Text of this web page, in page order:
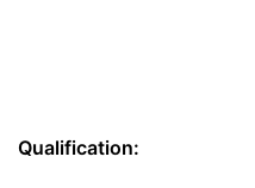
Qualification: